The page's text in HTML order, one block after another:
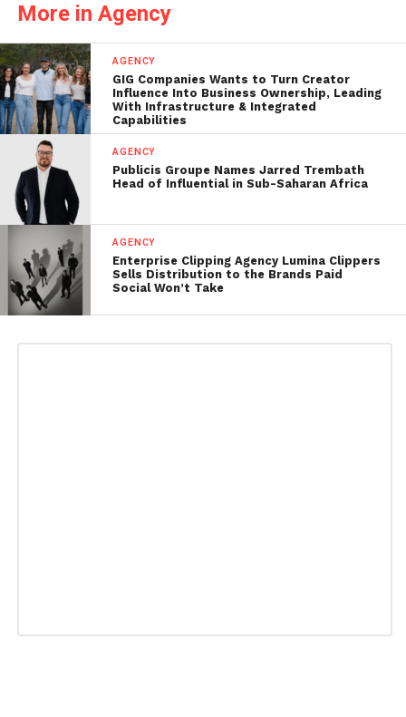
More in Agency
AGENCY
GIG Companies Wants to Turn Creator
Influence Into Business Ownership, Leading
With Infrastructure & Integrated
Capabilities
AGENCY
Publicis Groupe Names Jarred Trembath
Head of Influential in Sub-Saharan Africa
AGENCY
Enterprise Clipping Agency Lumina Clippers
Sells Distribution to the Brands Paid
Social Won’t Take